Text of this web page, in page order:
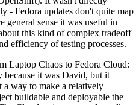
- Fedora updates don't quite map
general sense it was useful in
this kind of complex tradeoff
efficiency of testing processes.
Laptop Chaos to Fedora Cloud:
because it was David, but it
a way to make a relatively
buildable and deployable the